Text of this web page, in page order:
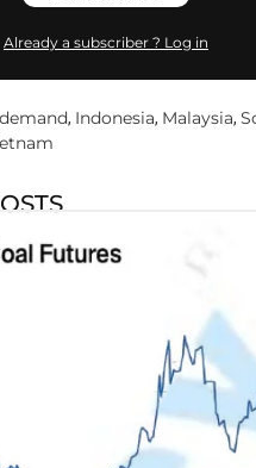
Already a subscriber ? Log in
, Indonesia, Malaysia,